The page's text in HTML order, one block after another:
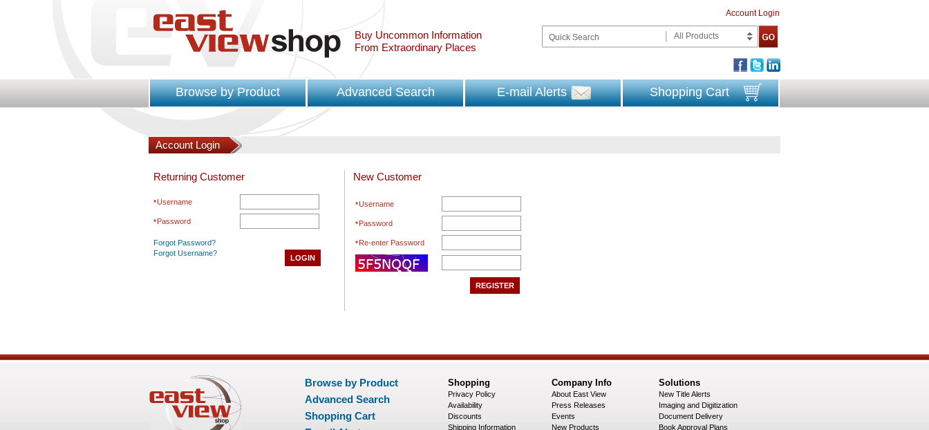
Buy Uncommon Information
From Extraordinary Places
Account Login
All Products
Browse by Product Advanced Search E-mail Alerts Shopping Cart
Account Login
Returning Customer
Username
Password
Forgot Password?
Forgot Username?
New Customer
Username
Password
Re-enter Password
Browse by Product
Advanced Search
Shopping Cart
Shopping
Privacy Policy
Availability
Discounts
Shipping Information
Company Info
About East View
Press Releases
Events
New Products
Solutions
New Title Alerts
Imaging and Digitization
Document Delivery
Book Approval Plans